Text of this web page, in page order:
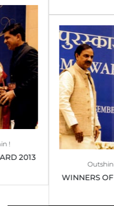
Outshining the
WINNERS OF